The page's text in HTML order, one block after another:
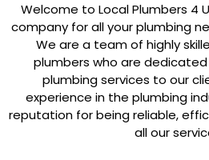
Welcome to Local Plumbers 4
company for all your plumbing
We are a team of highly
plumbers who are
plumbing services to our
experience in the plumbing
reputation for being reliable,
all our